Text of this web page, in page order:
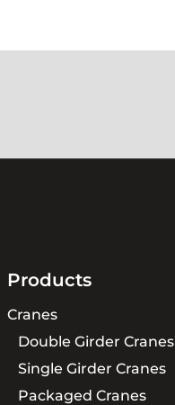
Products
Cranes
Double Girder Cranes
Single Girder Cranes
Packaged Cranes